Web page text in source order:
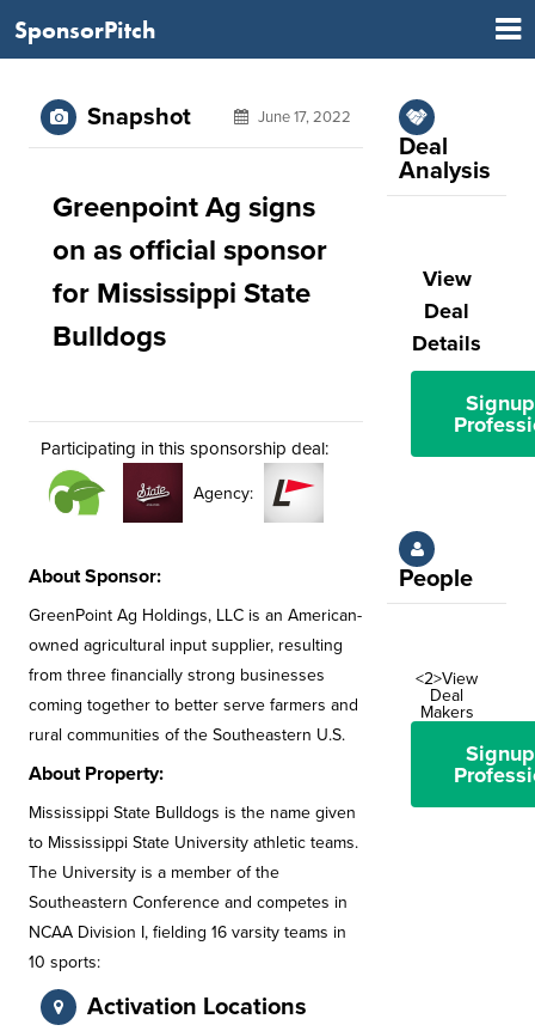
SponsorPitch
Snapshot June 17, 2022
Greenpoint Ag signs
on as official sponsor
for Mississippi State
Bulldogs
Participating in this sponsorship deal:
Agency:
About Sponsor:
GreenPoint Ag Holdings, LLC is an American-
owned agricultural input supplier, resulting
from three financially strong businesses
coming together to better serve farmers and
rural communities of the Southeastern U.S.
About Property:
Mississippi State Bulldogs is the name given
to Mississippi State University athletic teams.
The University is a member of the
Southeastern Conference and competes in
NCAA Division I, fielding 16 varsity teams in
10 sports:
Activation Locations
Deal
Analysis
View
Deal
Details
People
<2>View
Deal
Makers